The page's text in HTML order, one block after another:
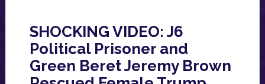
SHOCKING VIDEO: J6
Political Prisoner and
Green Beret Jeremy Brown